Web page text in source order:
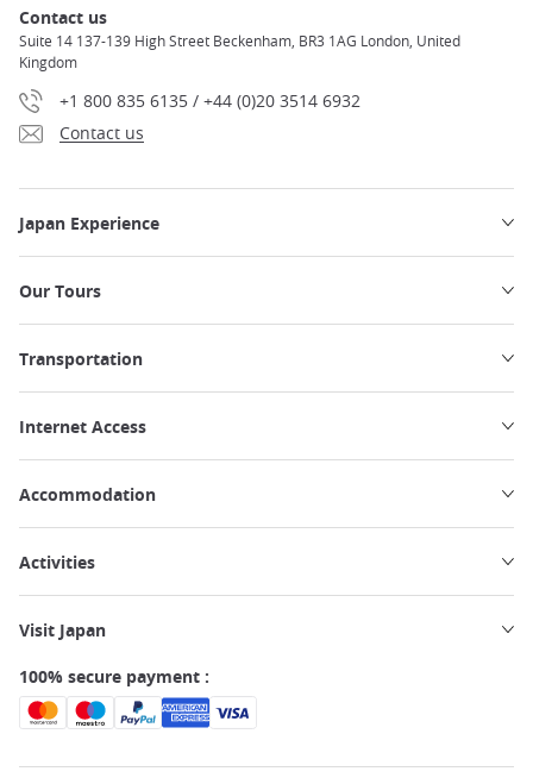
Contact us
Suite 14 137-139 High Street Beckenham, BR3 1AG London, United
Kingdom
+1 800 835 6135 / +44 (0)20 3514 6932
Contact us
Japan Experience
Our Tours
Transportation
Internet Access
Accommodation
Activities
Visit Japan
100% secure payment :